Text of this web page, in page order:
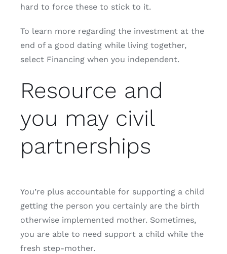
hard to force these to stick to it.
To learn more regarding the investment at the
end of a good dating while living together,
select Financing when you independent.
Resource and
you may civil
partnerships
You’re plus accountable for supporting a child
getting the person you certainly are the birth
otherwise implemented mother. Sometimes,
you are able to need support a child while the
fresh step-mother.